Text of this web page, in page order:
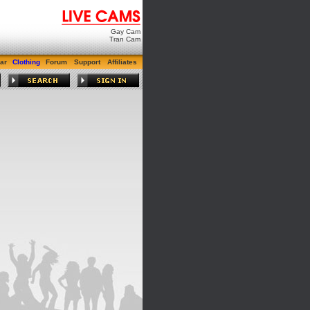
Gay Cam
Tran Cam
Clothing Forum Support Affiliates